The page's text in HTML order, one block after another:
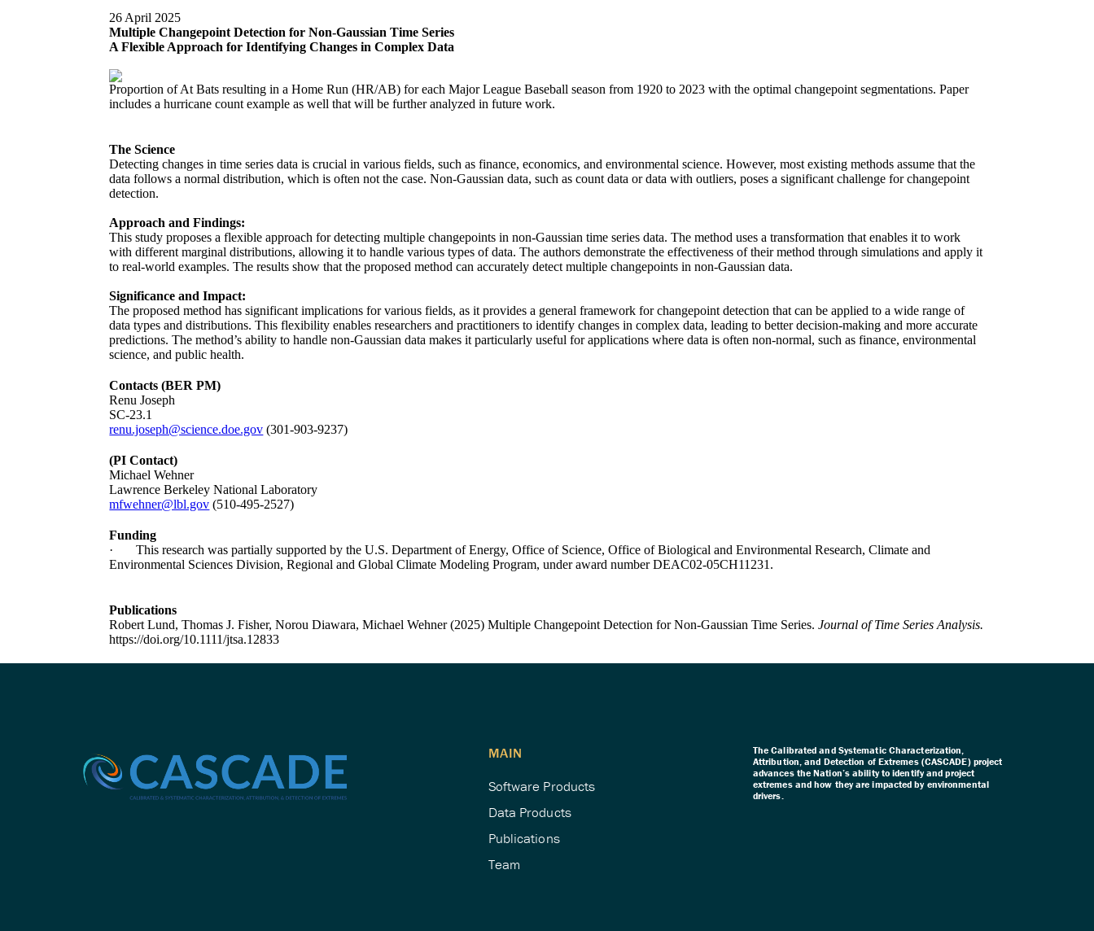
26 April 2025
Multiple Changepoint Detection for Non-Gaussian Time Series
A Flexible Approach for Identifying Changes in Complex Data
Proportion of At Bats resulting in a Home Run (HR/AB) for each Major League Baseball season from 1920 to 2023 with the optimal changepoint segmentations. Paper
includes a hurricane count example as well that will be further analyzed in future work.
The Science
Detecting changes in time series data is crucial in various fields, such as finance, economics, and environmental science. However, most existing methods assume that the
data follows a normal distribution, which is often not the case. Non-Gaussian data, such as count data or data with outliers, poses a significant challenge for changepoint
detection.
Approach and Findings:
This study proposes a flexible approach for detecting multiple changepoints in non-Gaussian time series data. The method uses a transformation that enables it to work
with different marginal distributions, allowing it to handle various types of data. The authors demonstrate the effectiveness of their method through simulations and apply it
to real-world examples. The results show that the proposed method can accurately detect multiple changepoints in non-Gaussian data.
Significance and Impact:
The proposed method has significant implications for various fields, as it provides a general framework for changepoint detection that can be applied to a wide range of
data types and distributions. This flexibility enables researchers and practitioners to identify changes in complex data, leading to better decision-making and more accurate
predictions. The method’s ability to handle non-Gaussian data makes it particularly useful for applications where data is often non-normal, such as finance, environmental
science, and public health.
Contacts (BER PM)
Renu Joseph
SC-23.1
renu.joseph@science.doe.gov (301-903-9237)
(PI Contact)
Michael Wehner
Lawrence Berkeley National Laboratory
mfwehner@lbl.gov (510-495-2527)
Funding
· This research was partially supported by the U.S. Department of Energy, Office of Science, Office of Biological and Environmental Research, Climate and
Environmental Sciences Division, Regional and Global Climate Modeling Program, under award number DEAC02-05CH11231.
Publications
Robert Lund, Thomas J. Fisher, Norou Diawara, Michael Wehner (2025) Multiple Changepoint Detection for Non-Gaussian Time Series.Journal of Time Series Analysis.
https://doi.org/10.1111/jtsa.12833